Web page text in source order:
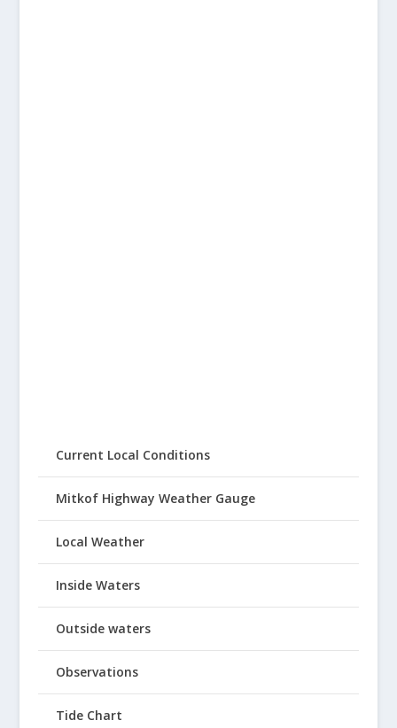
Current Local Conditions
Mitkof Highway Weather Gauge
Local Weather
Inside Waters
Outside waters
Observations
Tide Chart